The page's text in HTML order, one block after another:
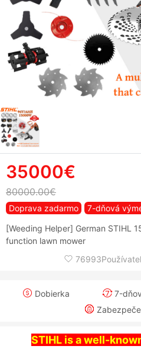
35000€
80000.00€
Doprava zadarmo
7-dňová
[Weeding Helper] German STIHL
function lawn mower
Dobierka
7-
STIHL is a well-